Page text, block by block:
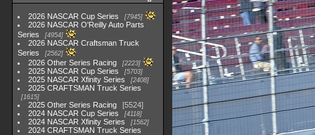
2026 NASCAR Cup Series 7945
2026 NASCAR O'Reilly Auto Parts
Series
4954
2026 NASCAR Craftsman Truck
Series
2562
2026 Other Series Racing 2223
2025 NASCAR Cup Series 5703
2025 NASCAR Xfinity Series 2408
2025 CRAFTSMAN Truck Series
1615
2025 Other Series Racing
5524
2024 NASCAR Cup Series
4118
2024 NASCAR Xfinity Series 1562
2024 CRAFTSMAN Truck Series